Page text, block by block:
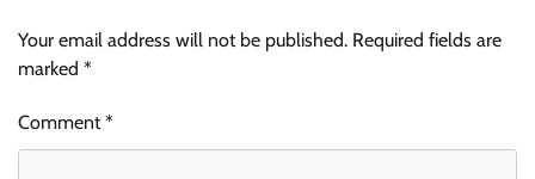
Your email address will not be published. Required fields are
marked *
Comment*